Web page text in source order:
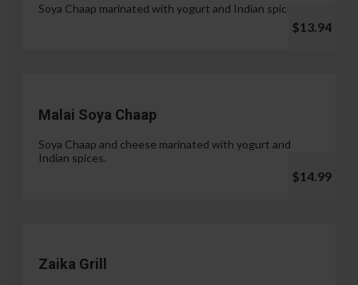
Soya Chaap marinated with yogurt and Indian spices.
$13.94
Malai Soya Chaap
Soya Chaap and cheese marinated with yogurt and
Indian spices.
$14.99
Zaika Grill